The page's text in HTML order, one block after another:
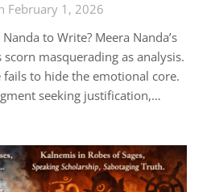
February 1, 2026
to Write? Meera Nanda’s
masquerading as analysis.
fails to hide the emotional core.
seeking justification,…